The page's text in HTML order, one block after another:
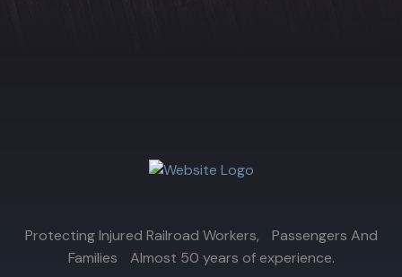
Protecting Injured Railroad Workers, Passengers And
Families Almost 50 years of experience.